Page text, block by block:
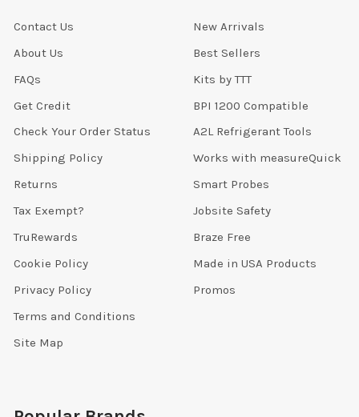
Contact Us
About Us
FAQs
Get Credit
Check Your Order Status
Shipping Policy
Returns
Tax Exempt?
TruRewards
Cookie Policy
Privacy Policy
Terms and Conditions
Site Map
New Arrivals
Best Sellers
Kits by TTT
BPI 1200 Compatible
A2L Refrigerant Tools
Works with measureQuick
Smart Probes
Jobsite Safety
Braze Free
Made in USA Products
Promos